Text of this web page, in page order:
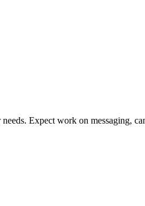
Expect work on messaging,